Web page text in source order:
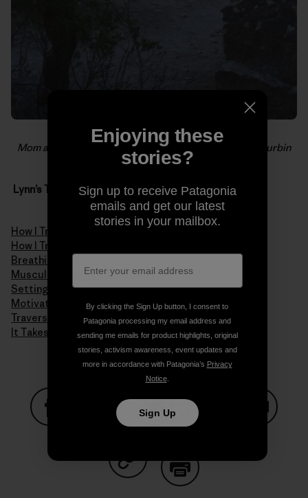
Mom and son share a love of the rock. Photo: Leoni Durbin
Lynn’s Tips & Training Series
How I Train Pt. 1 – Mental Endurance
How I Train Pt. 2 – Physical Elements of Endurance
Breathing and Energy Flow
Muscular Balance
Setting Realistic Goals
Motivation
Traversing Techniques
It Takes a Village to Raise a Child
Share on Copy Link
Enjoying these
stories?
Sign up to receive Patagonia
emails and get our latest
stories in your mailbox.
By clicking the Sign Up button, I consent to
Patagonia processing my email address and
sending me emails for product highlights, original
stories, activism awareness, event updates and
more in accordance with Patagonia’s Privacy
Notice.
Sign Up